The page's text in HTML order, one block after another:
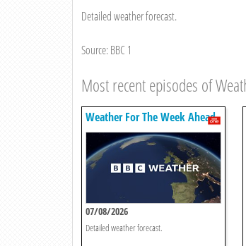
Detailed weather forecast.
Source: BBC 1
Most recent episodes of
Weather For The Week Ahead
07/08/2026
Detailed weather forecast.